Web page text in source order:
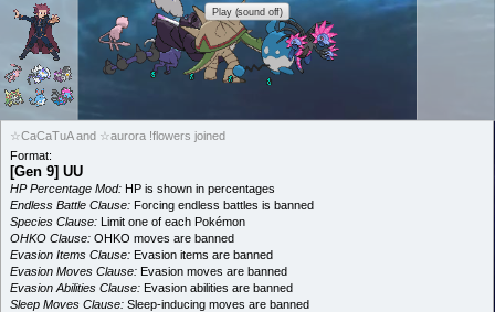
Play (sound off)
☆CaCaTuA and ☆aurora !flowers joined
Format:
[Gen 9] UU
HP Percentage Mod: HP is shown in percentages
Endless Battle Clause: Forcing endless battles is banned
Species Clause: Limit one of each Pokémon
OHKO Clause: OHKO moves are banned
Evasion Items Clause: Evasion items are banned
Evasion Moves Clause: Evasion moves are banned
Evasion Abilities Clause: Evasion abilities are banned
Sleep Moves Clause: Sleep-inducing moves are banned